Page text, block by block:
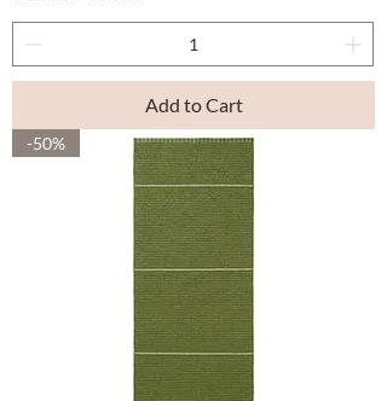
Add to Cart
-50%